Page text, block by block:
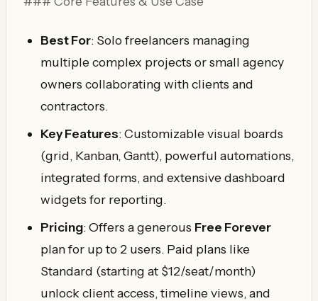
Best For: Solo freelancers managing
multiple complex projects or small agency
owners collaborating with clients and
contractors.
Key Features: Customizable visual boards
(grid, Kanban, Gantt), powerful automations,
integrated forms, and extensive dashboard
widgets for reporting.
Pricing: Offers a generous Free Forever
plan for up to 2 users. Paid plans like
Standard (starting at $12/seat/month)
unlock client access, timeline views, and